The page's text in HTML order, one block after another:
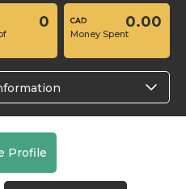
0
Money Spent
0.00
Profile